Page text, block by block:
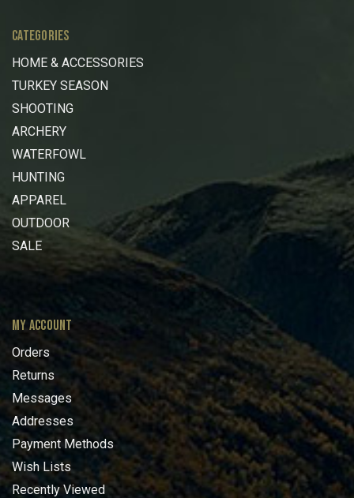
CATEGORIES
HOME & ACCESSORIES
TURKEY SEASON
SHOOTING
ARCHERY
WATERFOWL
HUNTING
APPAREL
OUTDOOR
SALE
MY ACCOUNT
Orders
Returns
Messages
Addresses
Payment Methods
Wish Lists
Recently Viewed